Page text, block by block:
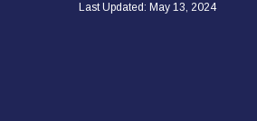
Last Updated: May 13, 2024